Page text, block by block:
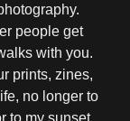
people get
with you.
prints, zines,
no longer to
to my sunset